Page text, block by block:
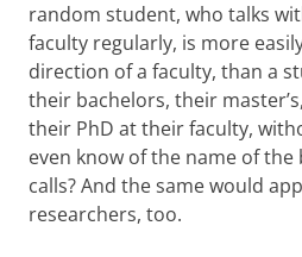
random student, who talks
faculty regularly, is more
direction of a faculty, than a
their bachelors, their
their PhD at their faculty,
even know of the name of
calls? And the same would
researchers, too.